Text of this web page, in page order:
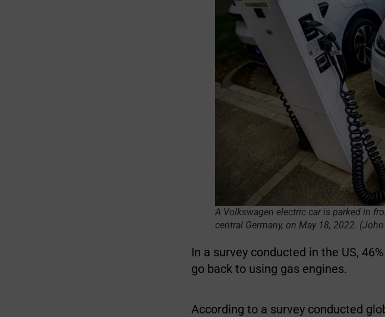
A Volkswagen electric car is parked in
central Germany, on May 18, 2022.
In a survey conducted in the US,
go back to using gas engines.
According to a survey conducted